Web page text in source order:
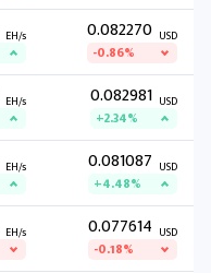
EH/s 0.082270 USD
-0.86%
EH/s 0.082981 USD
+2.34%
EH/s 0.081087 USD
+4.48%
EH/s 0.077614 USD
-0.18%